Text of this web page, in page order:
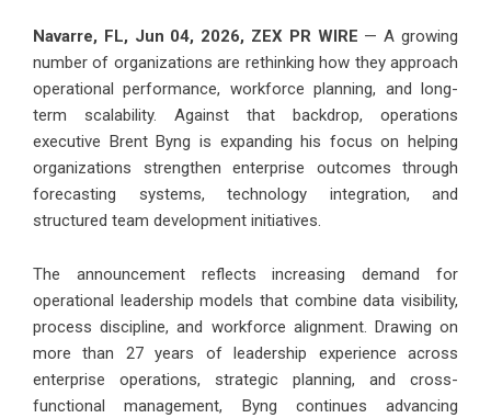
Navarre, FL, Jun 04, 2026, ZEX PR WIRE — A growing
number of organizations are rethinking how they approach
operational performance, workforce planning, and long-
term scalability. Against that backdrop, operations
executive Brent Byng is expanding his focus on helping
organizations strengthen enterprise outcomes through
forecasting systems, technology integration, and
structured team development initiatives.
The announcement reflects increasing demand for
operational leadership models that combine data visibility,
process discipline, and workforce alignment. Drawing on
more than 27 years of leadership experience across
enterprise operations, strategic planning, and cross-
functional management, Byng continues advancing